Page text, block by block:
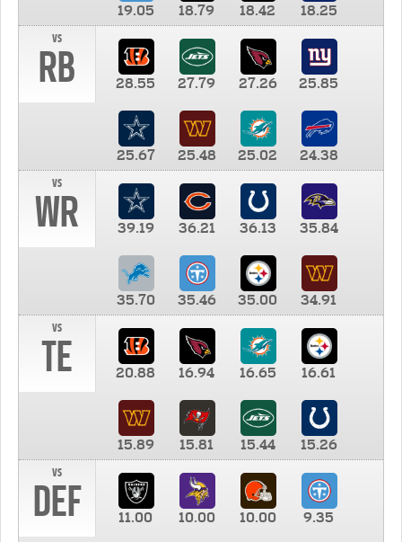
19.05 18.79 18.42
18.25
vs
RB 28.55 27.79 27.26 25.85
25.67 25.48 25.02
24.38
vs
WR 39.19 36.21 36.13 35.84
35.70 35.46 35.00
34.91
vs
TE 20.88 16.94 16.65 16.61
15.89 15.81 15.44
15.26
vs
DEF 11.00 10.00 10.00 9.35